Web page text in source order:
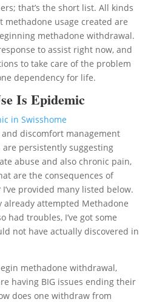
that’s the short list. All kinds
methadone usage created are
methadone withdrawal.
to assist right now, and
to take care of the problem
dependency for life.
Is Epidemic
discomfort management
persistently suggesting
abuse and also chronic pain,
are the consequences of
provided many listed below.
already attempted Methadone
had troubles, I’ve got some
not have actually discovered in
methadone withdrawal,
having BIG issues ending their
does one withdraw from